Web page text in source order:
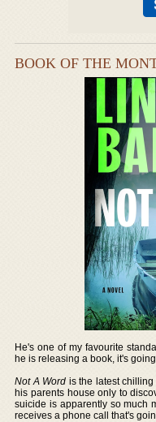
BOOK OF THE
He's one of my favourite
he is releasing a book, it's
Not A Word is the latest
his parents house only to
suicide is apparently so much
receives a phone call that's